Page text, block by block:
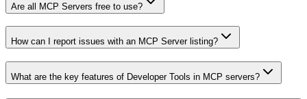
Are all MCP Servers free to use?
How can I report issues with an MCP Server listing?
What are the key features of Developer Tools in MCP servers?